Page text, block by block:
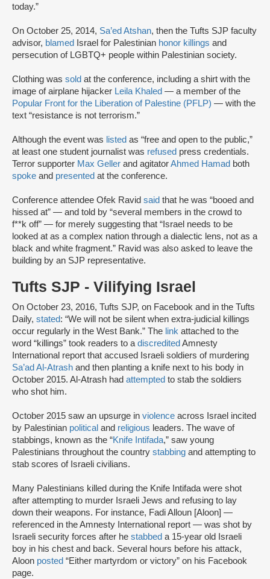
today.”
On October 25, 2014, Sa’ed Atshan, then the Tufts SJP faculty
advisor, blamed Israel for Palestinian honor killings and
persecution of LGBTQ+ people within Palestinian society.
Clothing was sold at the conference, including a shirt with the
image of airplane hijacker Leila Khaled — a member of the
Popular Front for the Liberation of Palestine (PFLP) — with the
text “resistance is not terrorism.”
Although the event was listed as “free and open to the public,”
at least one student journalist was refused press credentials.
Terror supporter Max Geller and agitatorAhmed Hamad both
spoke and presented at the conference.
Conference attendee Ofek Ravid said that he was “booed and
hissed at” — and told by “several members in the crowd to
f**k off” — for merely suggesting that “Israel needs to be
looked at as a complex nation through a dialectic lens, not as a
black and white fragment.” Ravid was also asked to leave the
building by an SJP representative.
Tufts SJP - Vilifying Israel
On October 23, 2016, Tufts SJP, on Facebook and in the Tufts
Daily, stated: “We will not be silent when extra-judicial killings
occur regularly in the West Bank.” The link attached to the
word “killings” took readers to adiscredited Amnesty
International report that accused Israeli soldiers of murdering
Sa’ad Al-Atrash and then planting a knife next to his body in
October 2015. Al-Atrash had attempted to stab the soldiers
who shot him.
October 2015 saw an upsurge in violence across Israel incited
by Palestinian political and religious leaders. The wave of
stabbings, known as the “Knife Intifada,” saw young
Palestinians throughout the country stabbing and attempting to
stab scores of Israeli civilians.
Many Palestinians killed during the Knife Intifada were shot
after attempting to murder Israeli Jews and refusing to lay
down their weapons. For instance, Fadi Alloun [Aloon] —
referenced in the Amnesty International report — was shot by
Israeli security forces after he stabbed a 15-year old Israeli
boy in his chest and back. Several hours before his attack,
Aloon posted “Either martyrdom or victory” on his Facebook
page.